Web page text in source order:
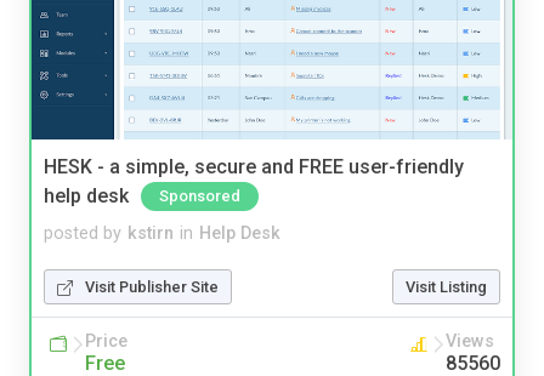
HESK - a simple, secure and FREE user-friendly
help desk
Sponsored
posted by kstirn in Help Desk
Visit Publisher Site Visit Listing
Price
Free
Views
85560